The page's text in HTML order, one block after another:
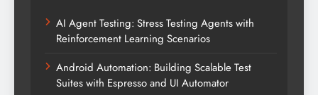
AI Agent Testing: Stress Testing Agents with
Reinforcement Learning Scenarios
Android Automation: Building Scalable Test
Suites with Espresso and UI Automator